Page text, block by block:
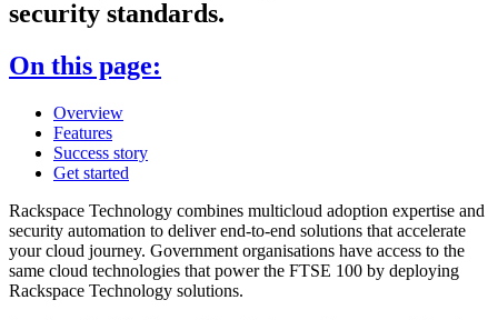
security standards.
On this page:
Overview
Features
Success story
Get started
Rackspace Technology combines multicloud adoption expertise and
security automation to deliver end-to-end solutions that accelerate
your cloud journey. Government organisations have access to the
same cloud technologies that power the FTSE 100 by deploying
Rackspace Technology solutions.